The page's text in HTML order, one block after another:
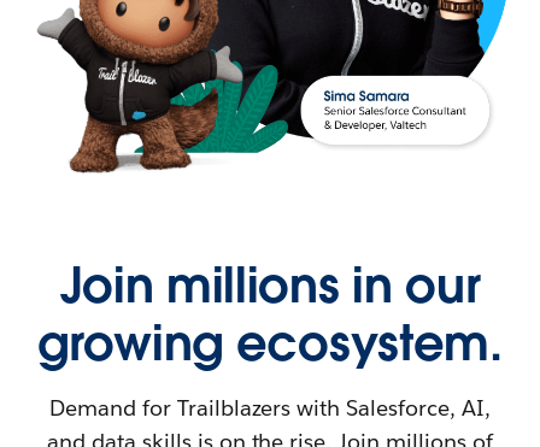
Join millions in our
growing ecosystem.
Demand for Trailblazers with Salesforce, AI,